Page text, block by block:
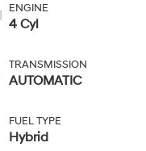
ENGINE
4 Cyl
TRANSMISSION
AUTOMATIC
FUEL TYPE
Hybrid